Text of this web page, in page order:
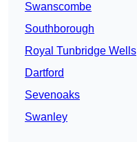
Swanscombe
Southborough
Royal Tunbridge Wells
Dartford
Sevenoaks
Swanley